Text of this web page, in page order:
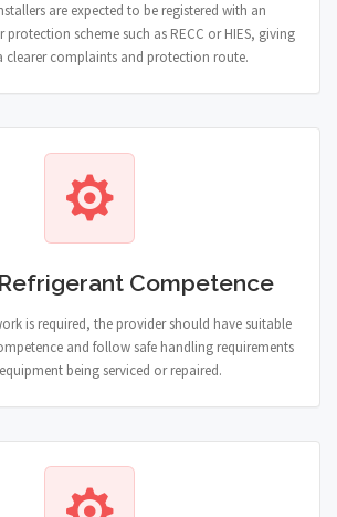
are expected to be registered with an
scheme such as RECC or HIES, giving
clearer complaints and protection route.
Competence
is required, the provider should have suitable
and follow safe handling requirements
being serviced or repaired.